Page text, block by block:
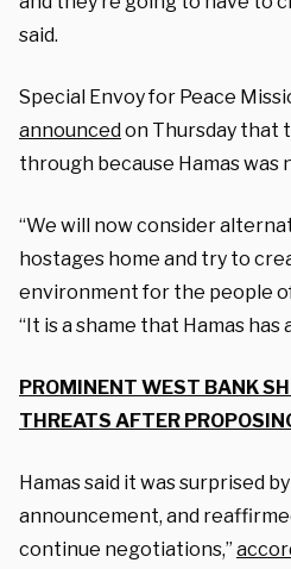
said.
Special Envoy for Peace
announcedon Thursday that
through because Hamas was
“We will now consider
hostages home and try to
environment for the people
“It is a shame that Hamas has
PROMINENT WEST BANK
THREATS AFTER
Hamas said it was surprised
announcement, and
continue negotiations,”